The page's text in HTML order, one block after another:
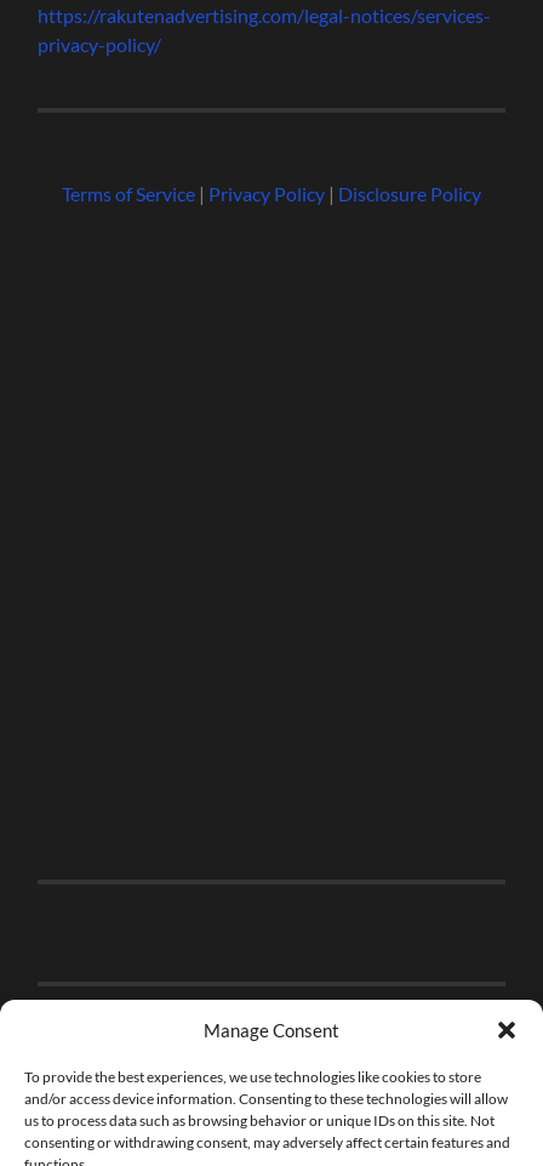
Manage Consent
To provide the best experiences, we use technologies like cookies to store
and/or access device information. Consenting to these technologies will allow
us to process data such as browsing behavior or unique IDs on this site. Not
consenting or withdrawing consent, may adversely affect certain features and
https://rakutenadvertising.com/legal-notices/services-
privacy-policy/
Terms of Service| Privacy Policy| Disclosure Policy